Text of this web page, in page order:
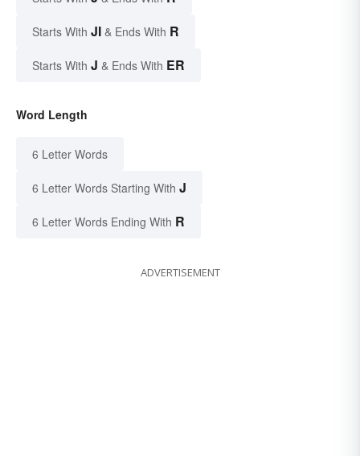
Starts With JI & Ends With R
Starts With J & Ends With ER
Word Length
6 Letter Words
6 Letter Words Starting With J
6 Letter Words Ending With R
ADVERTISEMENT